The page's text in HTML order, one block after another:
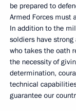
be prepared to
Armed Forces must
In addition to the
soldiers have
who takes the oath
the necessity of
determination,
technical
guarantee our